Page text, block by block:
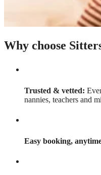
Why choose
Trusted & vetted:
nannies, teachers and
Easy booking,